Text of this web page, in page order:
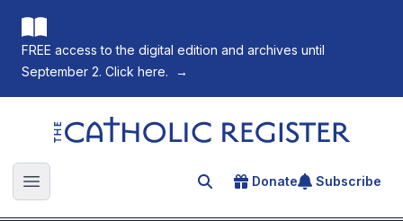
FREE access to the digital edition and archives until
September 2. Click here.
→
The Catholic Register
Open main menu Search for an article
Donate Subscribe